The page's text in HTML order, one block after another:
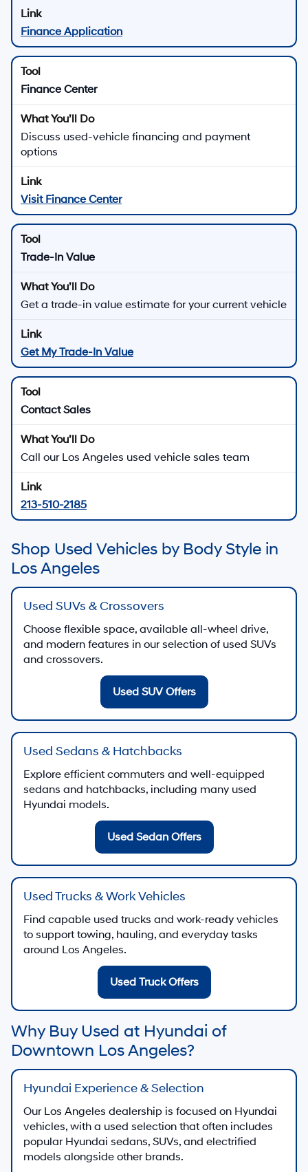
Finance Application
Finance Center
Discuss used-vehicle financing and payment
options
Visit Finance Center
Trade-In Value
Get a trade-in value estimate for your current vehicle
Get My Trade-In Value
Contact Sales
Call our Los Angeles used vehicle sales team
213-510-2185
Shop Used Vehicles by Body Style in
Los Angeles
Used SUVs & Crossovers
Choose flexible space, available all-wheel drive,
and modern features in our selection of used SUVs
and crossovers.
Used SUV Offers
Used Sedans & Hatchbacks
Explore efficient commuters and well-equipped
sedans and hatchbacks, including many used
Hyundai models.
Used Sedan Offers
Used Trucks & Work Vehicles
Find capable used trucks and work-ready vehicles
to support towing, hauling, and everyday tasks
around Los Angeles.
Used Truck Offers
Why Buy Used at Hyundai of
Downtown Los Angeles?
Hyundai Experience & Selection
Our Los Angeles dealership is focused on Hyundai
vehicles, with a used selection that often includes
popular Hyundai sedans, SUVs, and electrified
models alongside other brands.